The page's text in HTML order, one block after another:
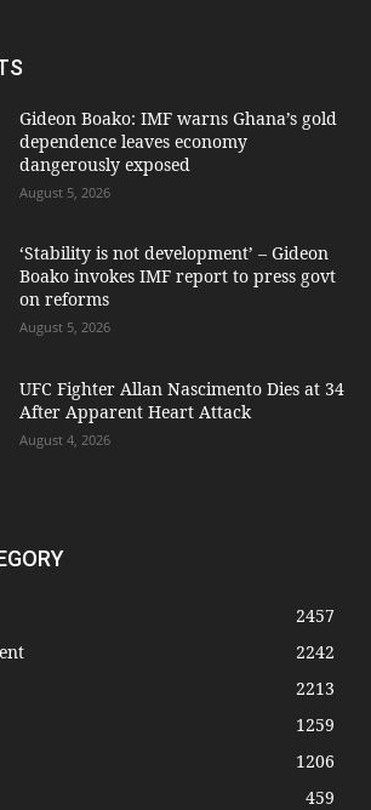
Gideon Boako: IMF warns Ghana’s gold
dependence leaves economy
dangerously exposed
August 5, 2026
‘Stability is not development’ – Gideon
Boako invokes IMF report to press govt
on reforms
August 5, 2026
UFC Fighter Allan Nascimento Dies at 34
After Apparent Heart Attack
August 4, 2026
2457
2242
2213
1259
1206
459